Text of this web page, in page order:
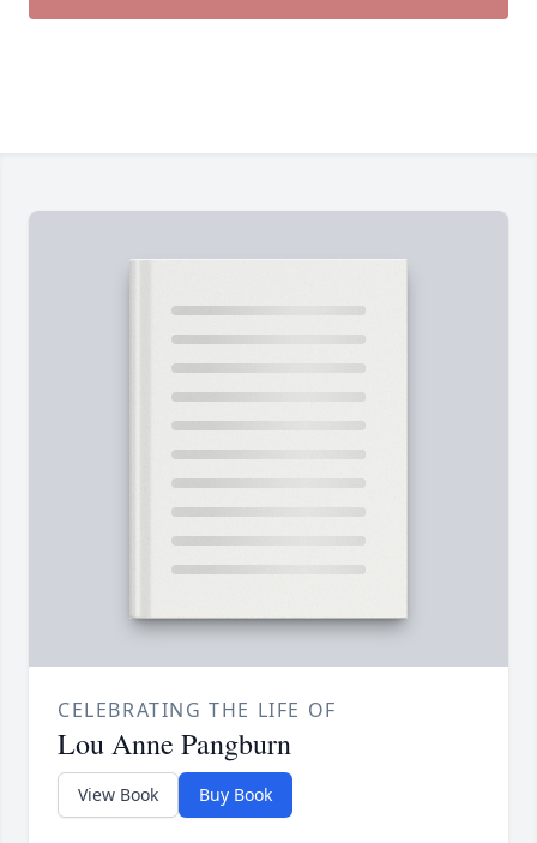
CELEBRATING THE LIFE OF
Lou Anne Pangburn
View Book Buy Book